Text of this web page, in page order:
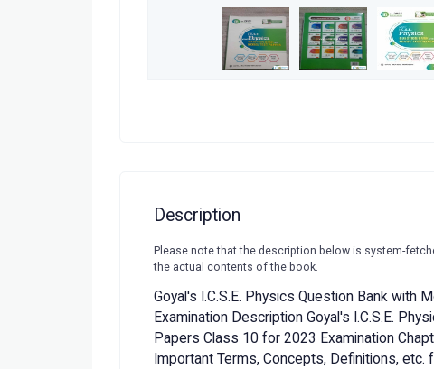
Description
Please note that the description below is system-
the actual contents of the book.
Goyal's I.C.S.E. Physics Question Bank with
Examination Description Goyal's I.C.S.E.
Papers Class 10 for 2023 Examination
Important Terms, Concepts, Definitions,